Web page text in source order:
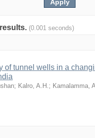
(0.001 seconds)
of tunnel wells in a
; Kalro, A.H.; Kamalamma,